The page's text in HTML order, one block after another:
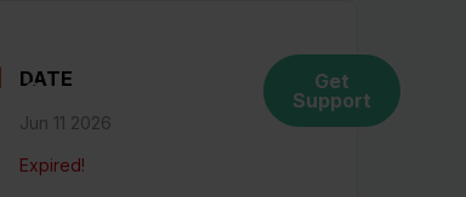
Connect With Us
Get
Support
DATE
Jun 11 2026
Expired!